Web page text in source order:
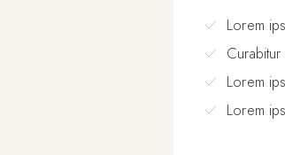
Lorem
Lorem
Lorem